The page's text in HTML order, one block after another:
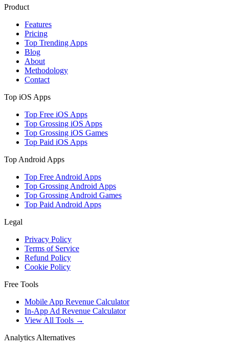
Product
Features
Pricing
Top Trending Apps
Blog
About
Methodology
Contact
Top iOS Apps
Top Free iOS Apps
Top Grossing iOS Apps
Top Grossing iOS Games
Top Paid iOS Apps
Top Android Apps
Top Free Android Apps
Top Grossing Android Apps
Top Grossing Android Games
Top Paid Android Apps
Legal
Privacy Policy
Terms of Service
Refund Policy
Cookie Policy
Free Tools
Mobile App Revenue Calculator
In-App Ad Revenue Calculator
View All Tools →
Analytics Alternatives